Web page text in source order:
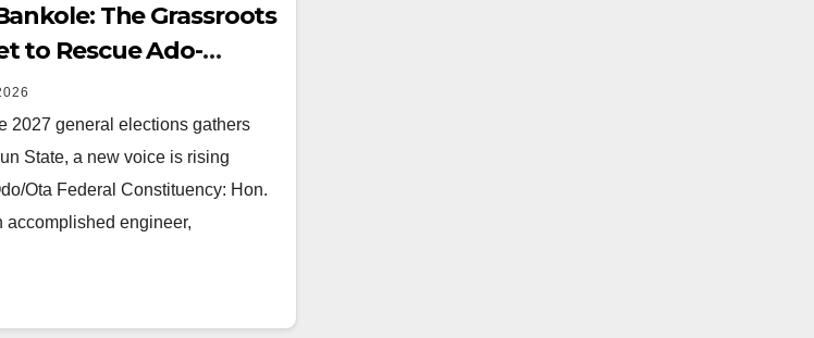
The Grassroots
to Rescue Ado-
Constituency in
2027 general elections gathers
State, a new voice is rising
Ota Federal Constituency: Hon.
accomplished engineer,